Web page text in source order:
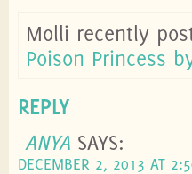
Molli recently
Poison Princess
REPLY
ANYA SAYS:
DECEMBER 2, 2013 AT